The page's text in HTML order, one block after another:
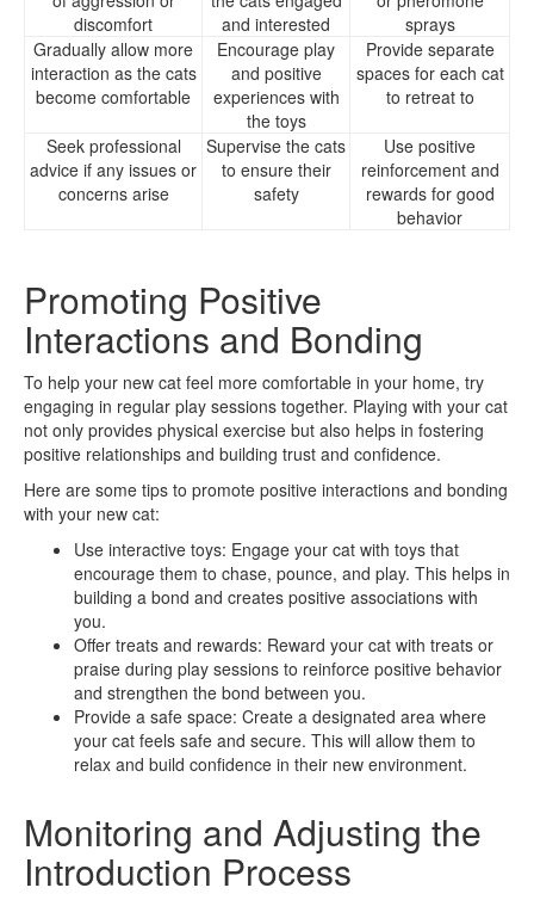
discomfort
and interested
sprays
Gradually allow more
interaction as the cats
become comfortable
Encourage play
and positive
experiences with
the toys
Provide separate
spaces for each cat
to retreat to
Seek professional
advice if any issues or
concerns arise
Supervise the cats
to ensure their
safety
Use positive
reinforcement and
rewards for good
behavior
Promoting Positive
Interactions and Bonding
To help your new cat feel more comfortable in your home, try
engaging in regular play sessions together. Playing with your cat
not only provides physical exercise but also helps in fostering
positive relationships and building trust and confidence.
Here are some tips to promote positive interactions and bonding
with your new cat:
Use interactive toys: Engage your cat with toys that
encourage them to chase, pounce, and play. This helps in
building a bond and creates positive associations with
you.
Offer treats and rewards: Reward your cat with treats or
praise during play sessions to reinforce positive behavior
and strengthen the bond between you.
Provide a safe space: Create a designated area where
your cat feels safe and secure. This will allow them to
relax and build confidence in their new environment.
Monitoring and Adjusting the
Introduction Process